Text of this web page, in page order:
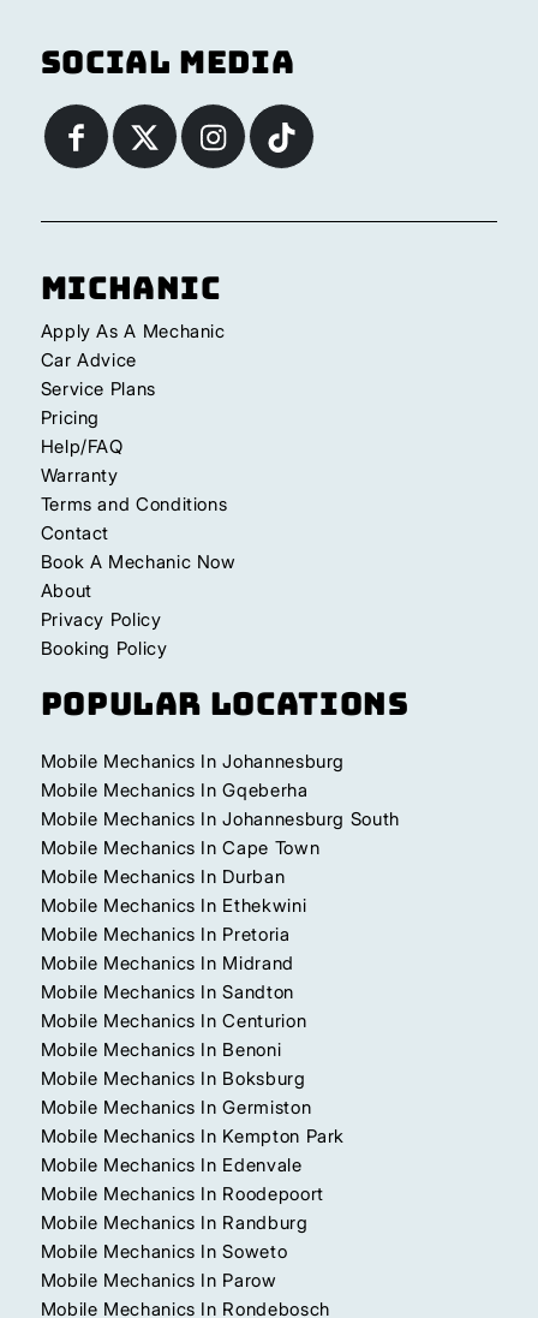
Social Media
Michanic
Apply As A Mechanic
Car Advice
Service Plans
Pricing
Help/FAQ
Warranty
Terms and Conditions
Contact
Book A Mechanic Now
About
Privacy Policy
Booking Policy
Popular Locations
Mobile Mechanics In Johannesburg
Mobile Mechanics In Gqeberha
Mobile Mechanics In Johannesburg South
Mobile Mechanics In Cape Town
Mobile Mechanics In Durban
Mobile Mechanics In Ethekwini
Mobile Mechanics In Pretoria
Mobile Mechanics In Midrand
Mobile Mechanics In Sandton
Mobile Mechanics In Centurion
Mobile Mechanics In Benoni
Mobile Mechanics In Boksburg
Mobile Mechanics In Germiston
Mobile Mechanics In Kempton Park
Mobile Mechanics In Edenvale
Mobile Mechanics In Roodepoort
Mobile Mechanics In Randburg
Mobile Mechanics In Soweto
Mobile Mechanics In Parow
Mobile Mechanics In Rondebosch